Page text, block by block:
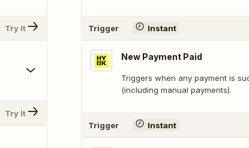
Try It
Try It
Trigger Instant
New Payment Paid
Triggers when any payment is
(including manual payments).
Trigger Instant